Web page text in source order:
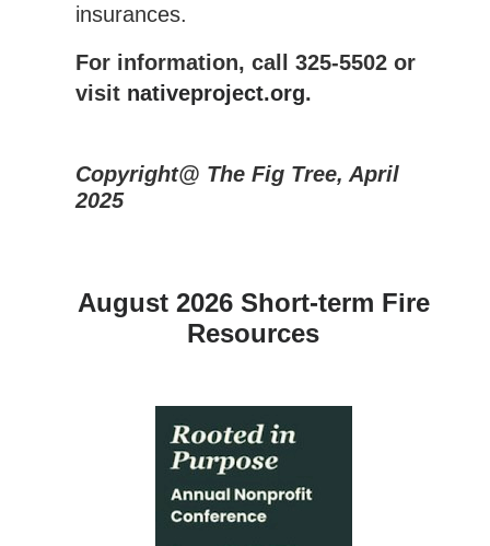
insurances.
For information, call 325-5502 or
visit nativeproject.org.
Copyright@ The Fig Tree, April
2025
August 2026 Short-term Fire
Resources